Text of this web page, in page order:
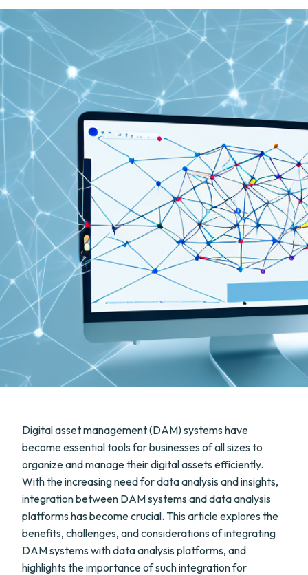
Digital asset management (DAM) systems have
become essential tools for businesses of all sizes to
organize and manage their digital assets efficiently.
With the increasing need for data analysis and insights,
integration between DAM systems and data analysis
platforms has become crucial. This article explores the
benefits, challenges, and considerations of integrating
DAM systems with data analysis platforms, and
highlights the importance of such integration for